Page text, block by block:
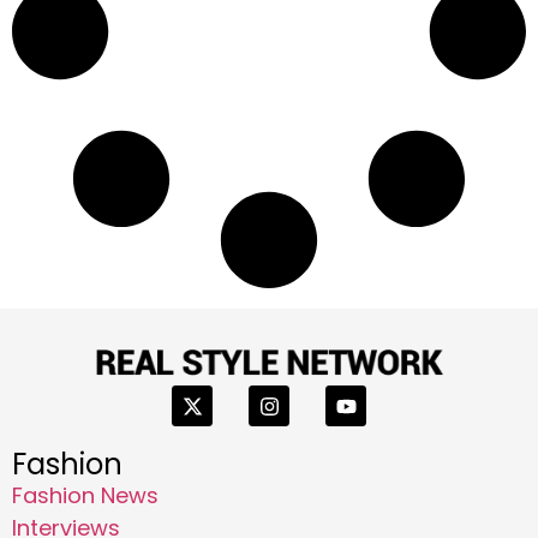
Fashion
Fashion News
Interviews